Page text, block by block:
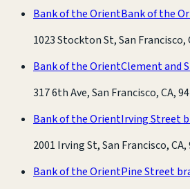
Bank of the OrientBank of the
1023 Stockton St, San Francisco,
Bank of the OrientClement and
317 6th Ave, San Francisco, CA,
Bank of the OrientIrving Street
2001 Irving St, San Francisco, CA,
Bank of the OrientPine Street